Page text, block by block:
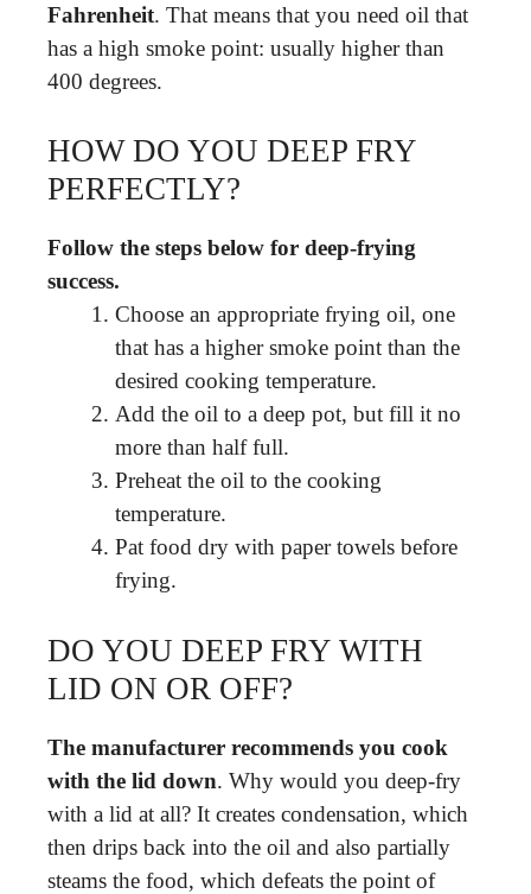
Fahrenheit. That means that you need oil that
has a high smoke point: usually higher than
400 degrees.
HOW DO YOU DEEP FRY
PERFECTLY?
Follow the steps below for deep-frying
success.
Choose an appropriate frying oil, one
that has a higher smoke point than the
desired cooking temperature.
Add the oil to a deep pot, but fill it no
more than half full.
Preheat the oil to the cooking
temperature.
Pat food dry with paper towels before
frying.
DO YOU DEEP FRY WITH
LID ON OR OFF?
The manufacturer recommends you cook
with the lid down. Why would you deep-fry
with a lid at all? It creates condensation, which
then drips back into the oil and also partially
steams the food, which defeats the point of